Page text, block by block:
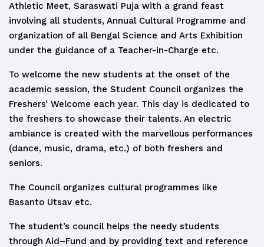
Athletic Meet, Saraswati Puja with a grand feast
involving all students, Annual Cultural Programme and
organization of all Bengal Science and Arts Exhibition
under the guidance of a Teacher-in-Charge etc.
To welcome the new students at the onset of the
academic session, the Student Council organizes the
Freshers’ Welcome each year. This day is dedicated to
the freshers to showcase their talents. An electric
ambiance is created with the marvellous performances
(dance, music, drama, etc.) of both freshers and
seniors.
The Council organizes cultural programmes like
Basanto Utsav etc.
The student’s council helps the needy students
through Aid–Fund and by providing text and reference